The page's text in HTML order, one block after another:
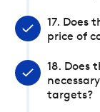
17. Does
price of
18. Does
targets?